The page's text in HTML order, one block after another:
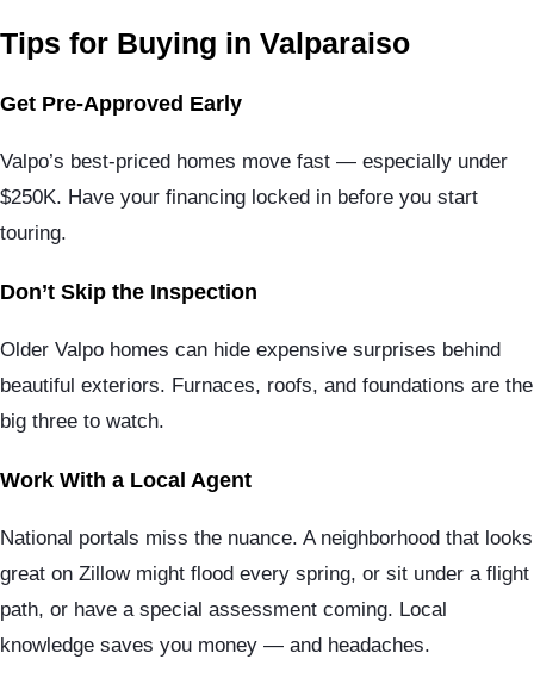
Tips for Buying in Valparaiso
Get Pre-Approved Early
Valpo’s best-priced homes move fast — especially under
$250K. Have your financing locked in before you start
touring.
Don’t Skip the Inspection
Older Valpo homes can hide expensive surprises behind
beautiful exteriors. Furnaces, roofs, and foundations are the
big three to watch.
Work With a Local Agent
National portals miss the nuance. A neighborhood that looks
great on Zillow might flood every spring, or sit under a flight
path, or have a special assessment coming. Local
knowledge saves you money — and headaches.